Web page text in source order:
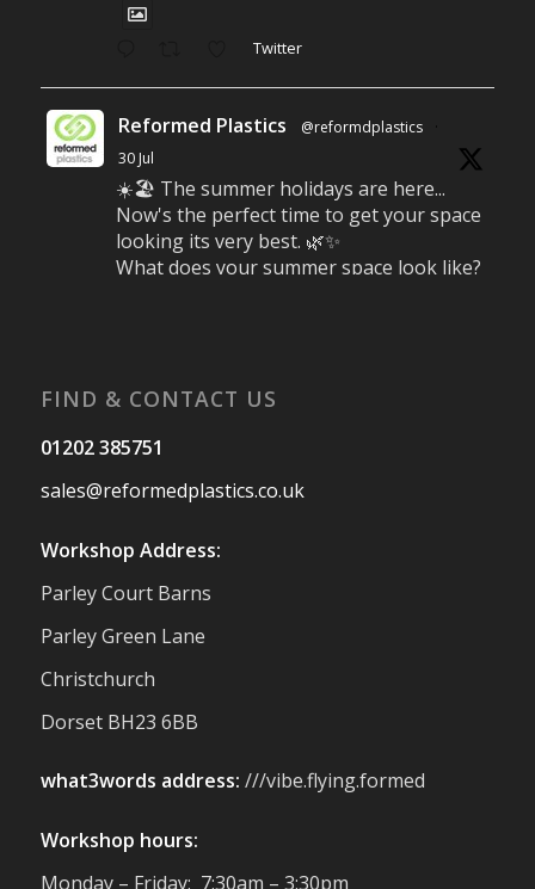
Twitter
Reformed Plastics @reformdplastics
·
30 Jul
☀️🏖️ The summer holidays are here...
Now's the perfect time to get your space
looking its very best. 🌿✨
What does your summer space look like?
Reformed Plastics
28 Jul
It was fantastic to meet so many families,
small businesses, and farmers - Thank
support us. Events like these are a great
to support with our sustainable furniture
Reformed Plastics @reformdplastics
FIND & CONTACT US
01202 385751
sales@reformedplastics.co.uk
Workshop Address:
Parley Court Barns
Parley Green Lane
Christchurch
Dorset BH23 6BB
what3words address: ///vibe.flying.formed
Workshop hours:
Monday – Friday: 7:30am – 3:30pm